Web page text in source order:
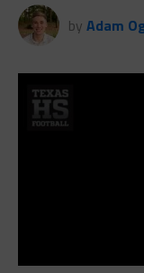
by Adam